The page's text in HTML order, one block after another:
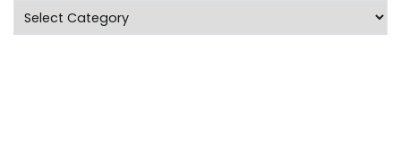
Categories